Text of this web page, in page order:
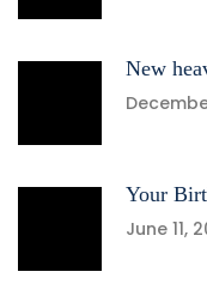
New
Your
June 11,